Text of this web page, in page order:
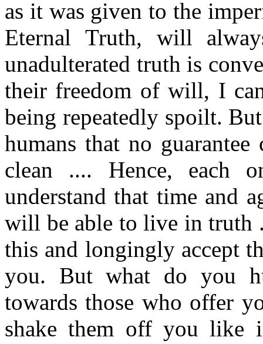
as it was given to the
Eternal Truth, will
unadulterated truth is
their freedom of will, I
being repeatedly spoilt.
humans that no
clean .... Hence, each
understand that time and
will be able to live in truth
this and longingly accept
you. But what do you
towards those who offer
shake them off you like